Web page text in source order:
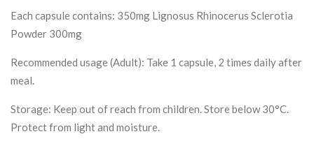
Each capsule contains: 350mg Lignosus Rhinocerus Sclerotia
Powder 300mg
Recommended usage (Adult): Take 1 capsule, 2 times daily after
meal.
Storage: Keep out of reach from children. Store below 30°C.
Protect from light and moisture.